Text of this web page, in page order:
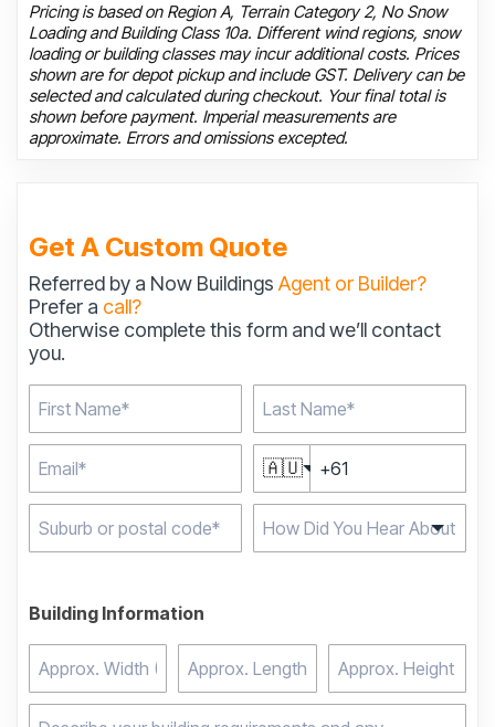
Pricing is based on Region A, Terrain Category 2, No Snow
Loading and Building Class 10a. Different wind regions, snow
loading or building classes may incur additional costs. Prices
shown are for depot pickup and include GST. Delivery can be
selected and calculated during checkout. Your final total is
shown before payment. Imperial measurements are
approximate. Errors and omissions excepted.
Get A Custom Quote
Referred by a Now Buildings Agent or Builder?
Prefer a call?
Otherwise complete this form and we’ll contact
you.
🇦🇺
Building Information